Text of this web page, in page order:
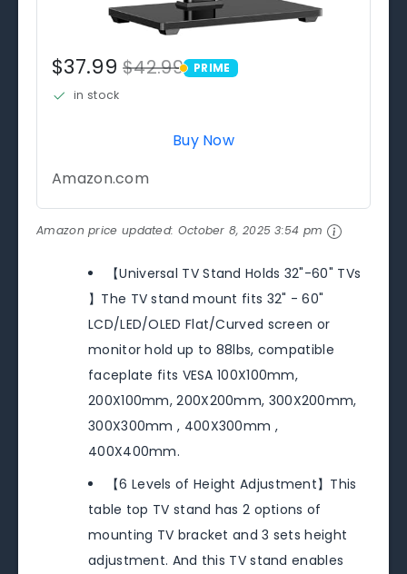
$37.99$42.99 PRIME
PRIME
in stock
Buy Now
Amazon.com
Amazon price updated: October 8, 2025 3:54 pm
【Universal TV Stand Holds 32"-60" TVs
】The TV stand mount fits 32" - 60"
LCD/LED/OLED Flat/Curved screen or
monitor hold up to 88lbs, compatible
faceplate fits VESA 100X100mm,
200X100mm, 200X200mm, 300X200mm,
300X300mm , 400X300mm ,
400X400mm.
【6 Levels of Height Adjustment】This
table top TV stand has 2 options of
mounting TV bracket and 3 sets height
adjustment. And this TV stand enables